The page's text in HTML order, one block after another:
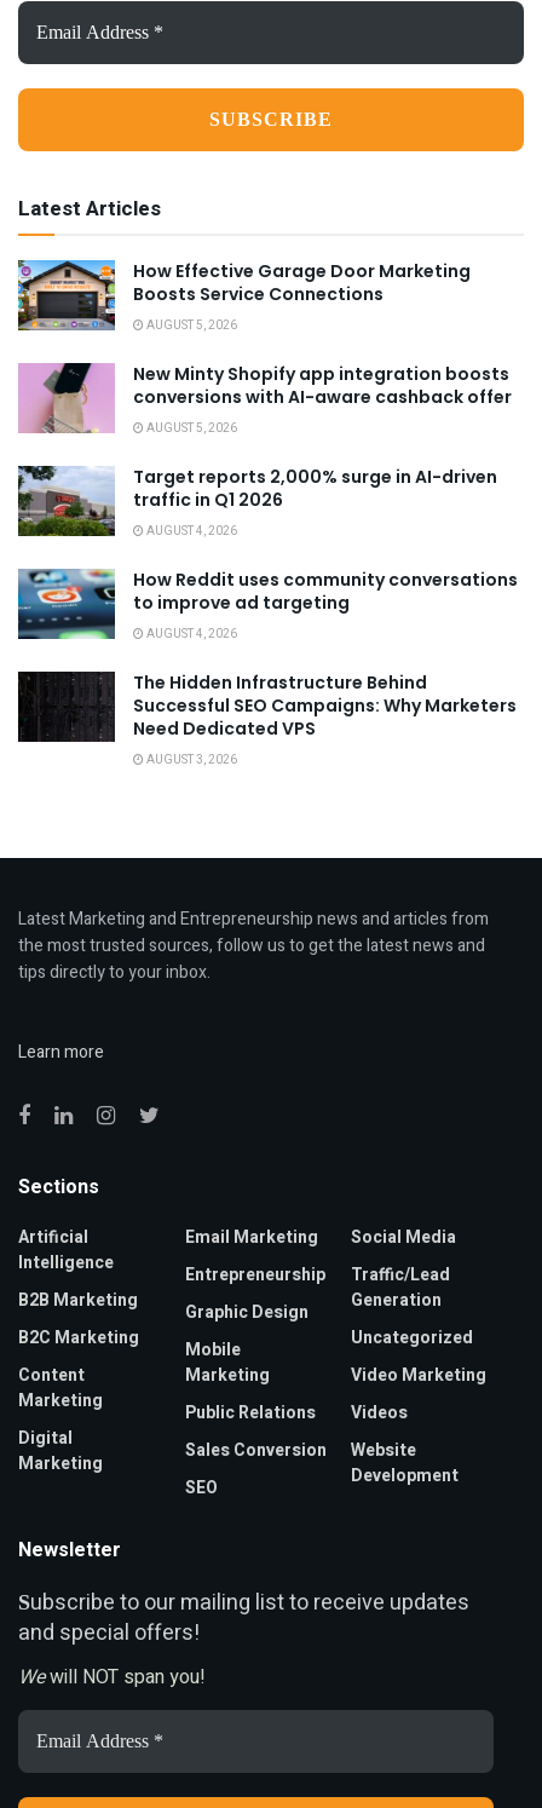
Email
Address
*
Latest Articles
How Effective Garage Door Marketing
Boosts Service Connections
AUGUST 5, 2026
New Minty Shopify app integration boosts
conversions with AI-aware cashback offer
AUGUST 5, 2026
Target reports 2,000% surge in AI-driven
traffic in Q1 2026
AUGUST 4, 2026
How Reddit uses community conversations
to improve ad targeting
AUGUST 4, 2026
The Hidden Infrastructure Behind
Successful SEO Campaigns: Why Marketers
Need Dedicated VPS
AUGUST 3, 2026
Latest Marketing and Entrepreneurship news and articles from
the most trusted sources, follow us to get the latest news and
tips directly to your inbox.
Learn more
Sections
Artificial
Intelligence
B2B Marketing
B2C Marketing
Content
Marketing
Digital
Marketing
Email Marketing
Entrepreneurship
Graphic Design
Mobile
Marketing
Public Relations
Sales Conversion
SEO
Social Media
Traffic/Lead
Generation
Uncategorized
Video Marketing
Videos
Website
Development
Newsletter
Subscribe to our mailing list to receive updates
and special offers!
Wewill NOT span you!
Email
Address
*